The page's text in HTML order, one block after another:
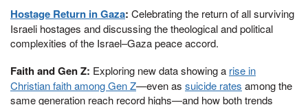
Hostage Return in Gaza: Celebrating the return of all surviving
Israeli hostages and discussing the theological and political
complexities of the Israel–Gaza peace accord.
Faith and Gen Z: Exploring new data showing a rise in
Christian faith among Gen Z—even as suicide rates among the
same generation reach record highs—and how both trends